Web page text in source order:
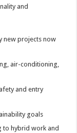
and
new projects now
air-conditioning,
and entry
goals
to hybrid work and